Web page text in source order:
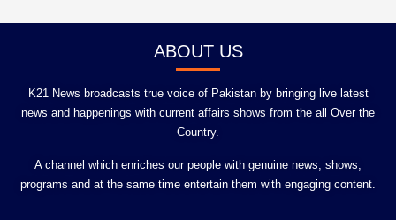
ABOUT US
K21 News broadcasts true voice of Pakistan by bringing live latest
news and happenings with current affairs shows from the all Over the
Country.
A channel which enriches our people with genuine news, shows,
programs and at the same time entertain them with engaging content.